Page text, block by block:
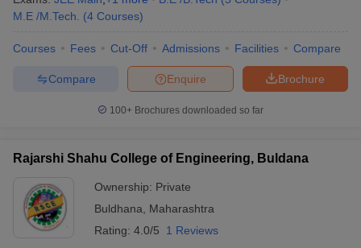
M.E /M.Tech.
(4 Courses)
Courses Fees Cut-Off Admissions Facilities Compare
Brochure
Enquire
Compare
100+ Brochures downloaded so far
Rajarshi Shahu College of Engineering, Buldana
Ownership: Private
Buldhana
Maharashtra
Rating: 4.0/5 1 Reviews